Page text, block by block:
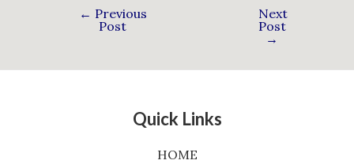
← Previous
Post
Next
Post
→
Quick Links
HOME